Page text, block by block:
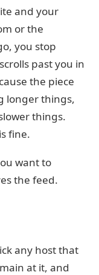
and your
or the
you stop
past you in
the piece
longer things,
things.
fine.
want to
the feed.
any host that
at it, and